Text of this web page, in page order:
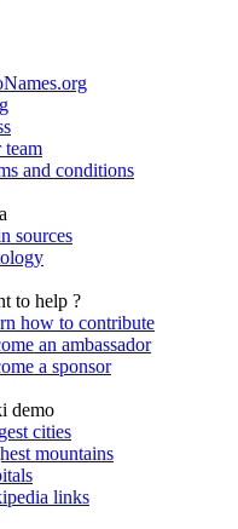
team
and conditions
sources
to help ?
how to contribute
an ambassador
a sponsor
demo
cities
mountains
links